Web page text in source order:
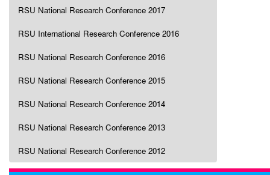
RSU National Research Conference 2017
RSU International Research Conference 2016
RSU National Research Conference 2016
RSU National Research Conference 2015
RSU National Research Conference 2014
RSU National Research Conference 2013
RSU National Research Conference 2012